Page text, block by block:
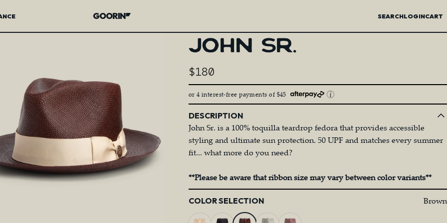
Goorin Bros. SEARCHLOGINCART
JOHN SR.
$180
or 4 interest-free payments of $45
DESCRIPTION
John Sr. is a 100% toquilla teardrop fedora that provides accessible
styling and ultimate sun protection. 50 UPF and matches every summer
fit... what more do you need?
**Please be aware that ribbon size may vary between color variants**
Color
COLOR SELECTION Brown